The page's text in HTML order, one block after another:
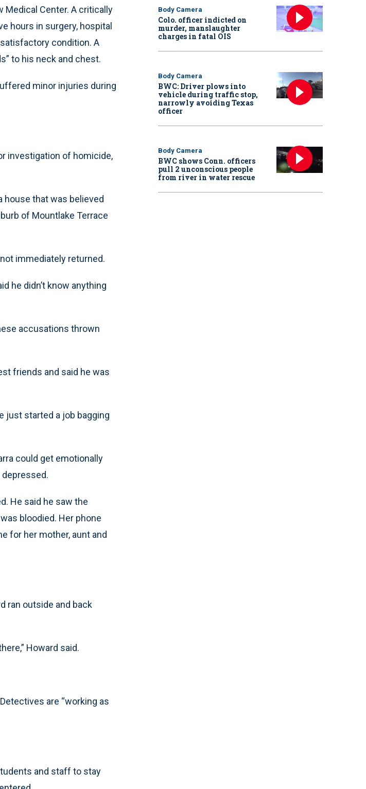
Medical Center. A critically
hours in surgery, hospital
condition. A
to his neck and chest.
minor injuries during
investigation of homicide,
house that was believed
of Mountlake Terrace
immediately returned.
he didn’t know anything
accusations thrown
friends and said he was
just started a job bagging
could get emotionally
depressed.
He said he saw the
bloodied. Her phone
for her mother, aunt and
ran outside and back
Howard said.
are “working as
and staff to stay
Body Camera
Colo. officer indicted on
murder, manslaughter
charges in fatal OIS
Body Camera
BWC: Driver plows into
vehicle during traffic stop,
narrowly avoiding Texas
officer
Body Camera
BWC shows Conn. officers
pull 2 unconscious people
from river in water rescue